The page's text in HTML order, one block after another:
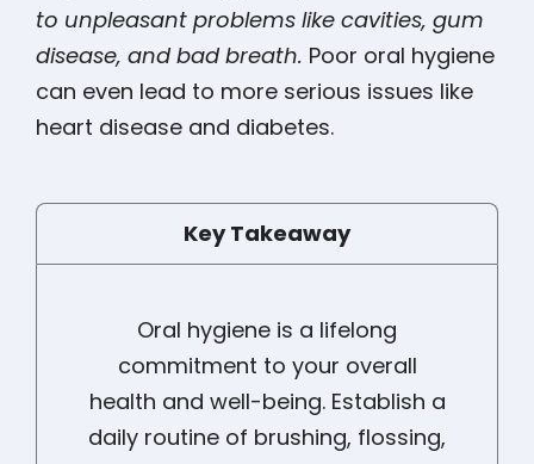
to unpleasant problems like cavities, gum
disease, and bad breath. Poor oral hygiene
can even lead to more serious issues like
heart disease and diabetes.
Key Takeaway
Oral hygiene is a lifelong
commitment to your overall
health and well-being. Establish a
daily routine of brushing, flossing,